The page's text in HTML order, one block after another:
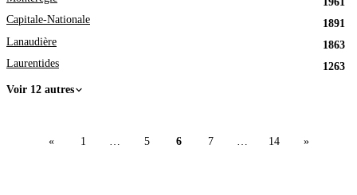
Capitale-Nationale
1891
Lanaudière
1863
Laurentides
1263
Voir 12 autres
« 1 … 5 6 7 … 14 »